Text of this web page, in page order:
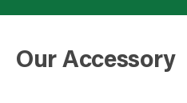
Our Accessory